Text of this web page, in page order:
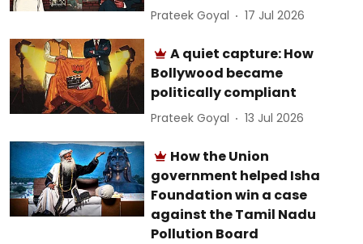
Prateek Goyal 17 Jul 2026
A quiet capture: How
Bollywood became
politically compliant
Prateek Goyal 13 Jul 2026
How the Union
government helped Isha
Foundation win a case
against the Tamil Nadu
Pollution Board